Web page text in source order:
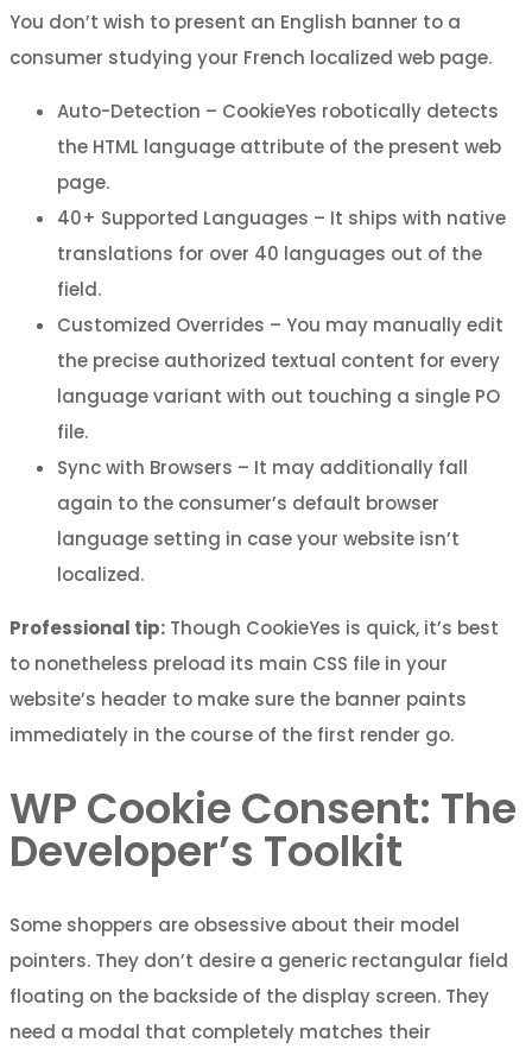
You don’t wish to present an English banner to a
consumer studying your French localized web page.
Auto-Detection – CookieYes robotically detects
the HTML language attribute of the present web
page.
40+ Supported Languages – It ships with native
translations for over 40 languages out of the
field.
Customized Overrides – You may manually edit
the precise authorized textual content for every
language variant with out touching a single PO
file.
Sync with Browsers – It may additionally fall
again to the consumer’s default browser
language setting in case your website isn’t
localized.
Professional tip: Though CookieYes is quick, it’s best
to nonetheless preload its main CSS file in your
website’s header to make sure the banner paints
immediately in the course of the first render go.
WP Cookie Consent: The
Developer’s Toolkit
Some shoppers are obsessive about their model
pointers. They don’t desire a generic rectangular field
floating on the backside of the display screen. They
need a modal that completely matches their